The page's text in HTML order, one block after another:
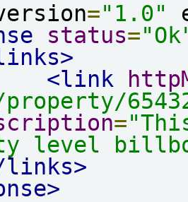
="1.0"
status=
<link
=
level
links>